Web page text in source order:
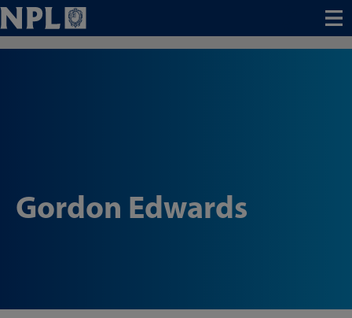
Menu
Gordon Edwards